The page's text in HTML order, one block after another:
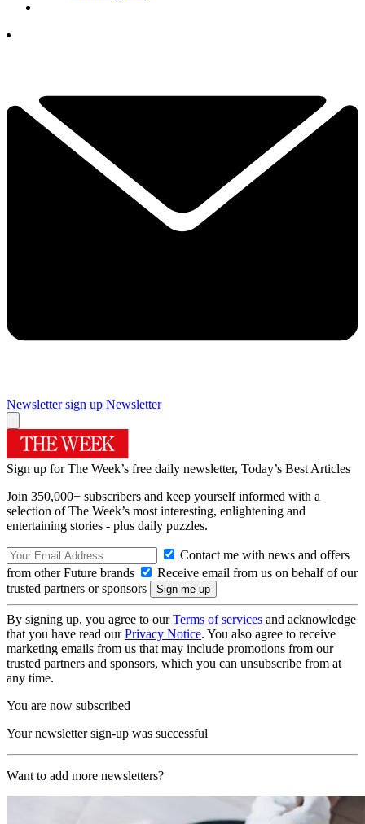
Newsletter sign up Newsletter
Sign up for The Week’s free daily newsletter, Today’s Best Articles
Join 350,000+ subscribers and keep yourself informed with a
selection of The Week’s most interesting, enlightening and
entertaining stories - plus daily puzzles.
Contact me with news and offers
from other Future brands
Receive email from us on behalf of our
trusted partners or sponsors
By signing up, you agree to ourTerms of services and acknowledge
that you have read ourPrivacy Notice. You also agree to receive
marketing emails from us that may include promotions from our
trusted partners and sponsors, which you can unsubscribe from at
any time.
You are now subscribed
Your newsletter sign-up was successful
Want to add more newsletters?